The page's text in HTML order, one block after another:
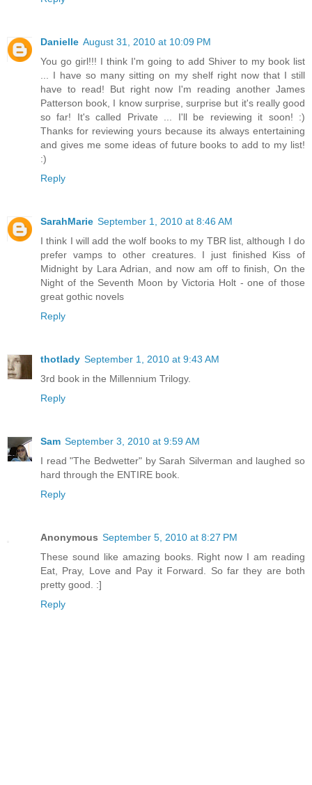
Danielle August 31, 2010 at 10:09 PM
You go girl!!! I think I'm going to add Shiver to my book list
... I have so many sitting on my shelf right now that I still
have to read! But right now I'm reading another James
Patterson book, I know surprise, surprise but it's really good
so far! It's called Private ... I'll be reviewing it soon! :)
Thanks for reviewing yours because its always entertaining
and gives me some ideas of future books to add to my list!
:)
Reply
SarahMarie September 1, 2010 at 8:46 AM
I think I will add the wolf books to my TBR list, although I do
prefer vamps to other creatures. I just finished Kiss of
Midnight by Lara Adrian, and now am off to finish, On the
Night of the Seventh Moon by Victoria Holt - one of those
great gothic novels
Reply
thotlady September 1, 2010 at 9:43 AM
3rd book in the Millennium Trilogy.
Reply
Sam September 3, 2010 at 9:59 AM
I read "The Bedwetter" by Sarah Silverman and laughed so
hard through the ENTIRE book.
Reply
Anonymous September 5, 2010 at 8:27 PM
These sound like amazing books. Right now I am reading
Eat, Pray, Love and Pay it Forward. So far they are both
pretty good. :]
Reply